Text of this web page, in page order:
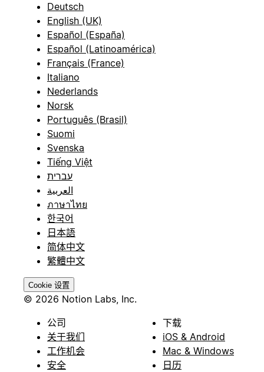
Deutsch
English (UK)
Español (España)
Español (Latinoamérica)
Français (France)
Italiano
Nederlands
Norsk
Português (Brasil)
Suomi
Svenska
Tiếng Việt
עברית
العربية
ภาษาไทย
한국어
日本語
简体中文
繁體中文
Cookie 设置
© 2026 Notion Labs, Inc.
公司
关于我们
工作机会
安全
下载
iOS & Android
Mac & Windows
日历